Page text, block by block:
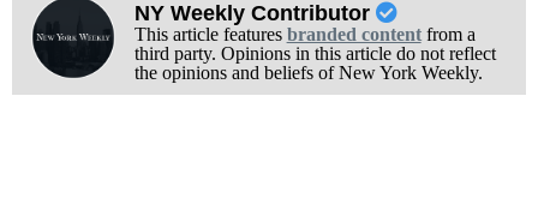
NY Weekly Contributor
This article features branded contentfrom a
third party. Opinions in this article do not reflect
the opinions and beliefs of New York Weekly.